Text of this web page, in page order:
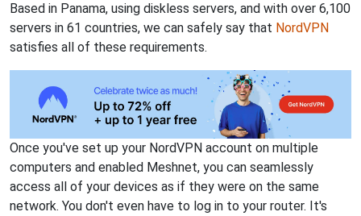
Based in Panama, using diskless servers, and with over 6,100
servers in 61 countries, we can safely say that NordVPN
satisfies all of these requirements.
Once you've set up your NordVPN account on multiple
computers and enabled Meshnet, you can seamlessly
access all of your devices as if they were on the same
network. You don't even have to log in to your router. It's